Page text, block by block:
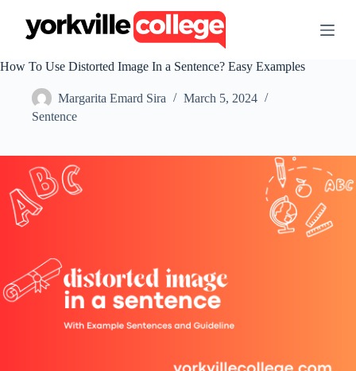
t
e
t
How To Use Distorted Image In a Sentence? Easy Examples
Margarita Emard Sira
March 5, 2024
Sentence